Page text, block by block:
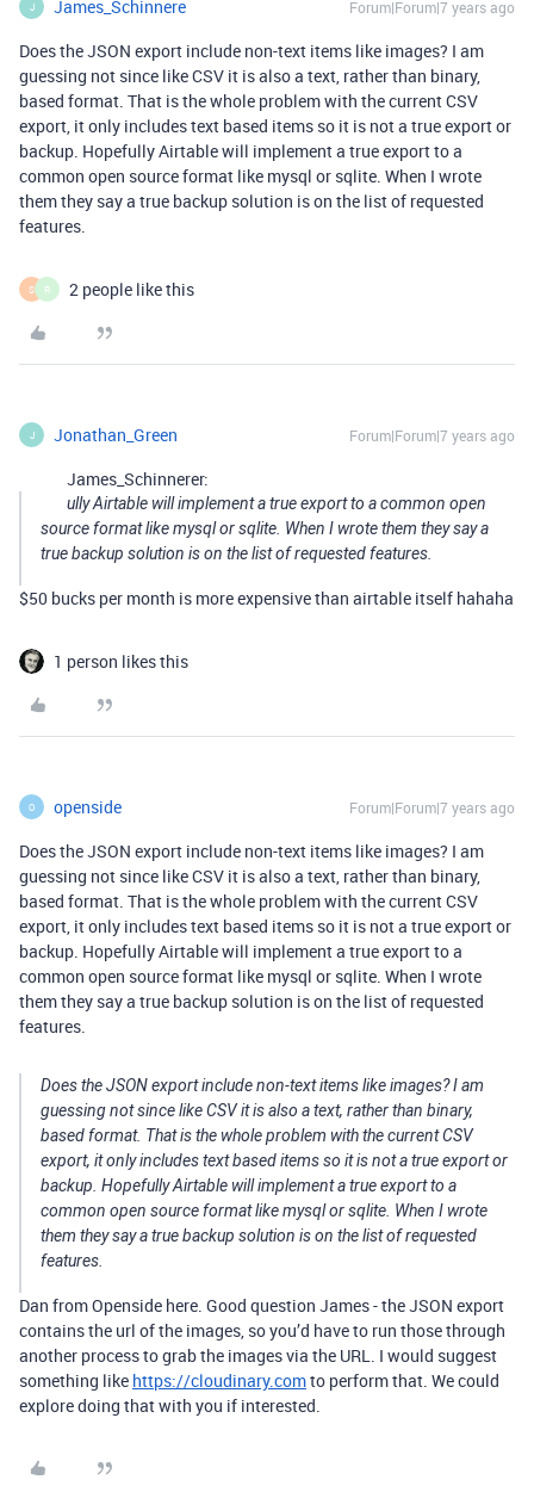
J James_Schinnere Forum|Forum|7 years ago
Does the JSON export include non-text items like images? I am
guessing not since like CSV it is also a text, rather than binary,
based format. That is the whole problem with the current CSV
export, it only includes text based items so it is not a true export or
backup. Hopefully Airtable will implement a true export to a
common open source format like mysql or sqlite. When I wrote
them they say a true backup solution is on the list of requested
features.
S R 2 people like this
J Jonathan_Green Forum|Forum|7 years ago
James_Schinnerer:
ully Airtable will implement a true export to a common open
source format like mysql or sqlite. When I wrote them they say a
true backup solution is on the list of requested features.
$50 bucks per month is more expensive than airtable itself hahaha
1 person likes this
O openside Forum|Forum|7 years ago
Does the JSON export include non-text items like images? I am
guessing not since like CSV it is also a text, rather than binary,
based format. That is the whole problem with the current CSV
export, it only includes text based items so it is not a true export or
backup. Hopefully Airtable will implement a true export to a
common open source format like mysql or sqlite. When I wrote
them they say a true backup solution is on the list of requested
features.
Does the JSON export include non-text items like images? I am
guessing not since like CSV it is also a text, rather than binary,
based format. That is the whole problem with the current CSV
export, it only includes text based items so it is not a true export or
backup. Hopefully Airtable will implement a true export to a
common open source format like mysql or sqlite. When I wrote
them they say a true backup solution is on the list of requested
features.
Dan from Openside here. Good question James - the JSON export
contains the url of the images, so you’d have to run those through
another process to grab the images via the URL. I would suggest
something like https://cloudinary.comto perform that. We could
explore doing that with you if interested.